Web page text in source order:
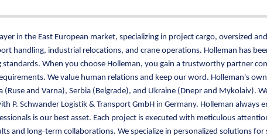
in the East European market, specializing in project cargo, oversized
handling, industrial relocations, and crane operations. Holleman has
When you choose Holleman, you gain a trustworthy partner
We value human relations and keep our word. Holleman's
and Varna), Serbia (Belgrade), and Ukraine (Dnepr and Mykolaiv).
P. Schwander Logistik & Transport GmbH in Germany. Holleman always
is our best asset. Each project is executed with meticulous
and long-term collaborations. We specialize in personalized solutions for